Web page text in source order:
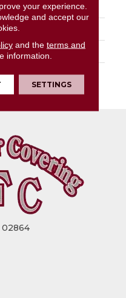
X 72", DNR
Residential | Light
02864
your experience.
and accept our
and the terms and
information.
SETTINGS